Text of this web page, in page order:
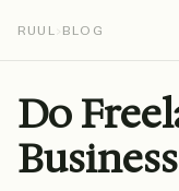
RUUL BLOG
Do